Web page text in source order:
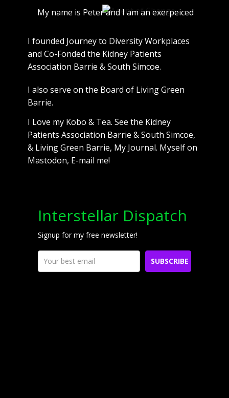
My name is Peter and I am an exerpeiced
I founded Journey to Diversity Workplaces
and Co-Fonded the Kidney Patients
Association Barrie & South Simcoe.
I also serve on the Board of Living Green
Barrie.
I Love my Kobo & Tea. See the Kidney
Patients Association Barrie & South Simcoe,
& Living Green Barrie, My Journal. Myself on
Mastodon, E-mail me!
Interstellar Dispatch
Signup for my free newsletter!
SUBSCRIBE